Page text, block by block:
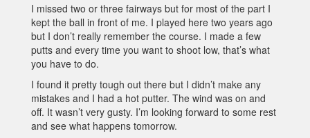
I missed two or three fairways but for most of the part I
kept the ball in front of me. I played here two years ago
but I don’t really remember the course. I made a few
putts and every time you want to shoot low, that’s what
you have to do.
I found it pretty tough out there but I didn’t make any
mistakes and I had a hot putter. The wind was on and
off. It wasn’t very gusty. I’m looking forward to some rest
and see what happens tomorrow.